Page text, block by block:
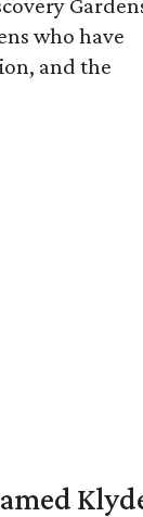
who have
and the